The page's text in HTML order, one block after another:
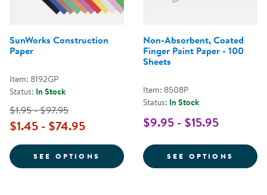
SunWorks Construction
Paper
Item: 8192GP
Status: In Stock
$1.95 - $97.95
$1.45 - $74.95
SEE OPTIONS FOR SUNWORKS CONSTRUCTION
Non-Absorbent, Coated
Finger Paint Paper - 100
Sheets
Item: 8508P
Status: In Stock
$9.95 - $15.95
SEE OPTIONS FOR